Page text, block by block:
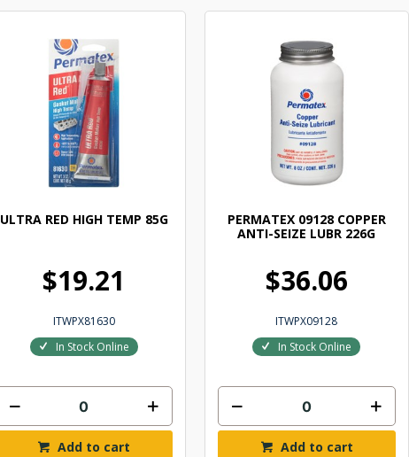
ULTRA RED HIGH TEMP 85G
$19.21
ITWPX81630
In Stock Online
Add to cart
PERMATEX 09128 COPPER
ANTI-SEIZE LUBR 226G
$36.06
ITWPX09128
In Stock Online
Add to cart